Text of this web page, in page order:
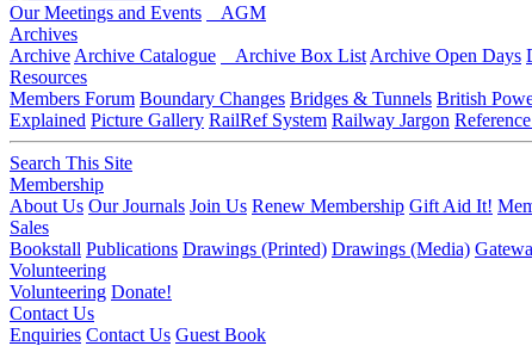
Our Meetings and Events
AGM
Archives
Archive Archive Catalogue Archive Box List Archive Open Days
Resources
Members Forum Boundary Changes Bridges & Tunnels British
Explained Picture Gallery RailRef System Railway Jargon
Search This Site
Membership
About Us Our Journals Join Us Renew Membership Gift Aid It!
Sales
Bookstall Publications Drawings (Printed) Drawings (Media)
Volunteering
Volunteering Donate!
Contact Us
Enquiries Contact Us Guest Book